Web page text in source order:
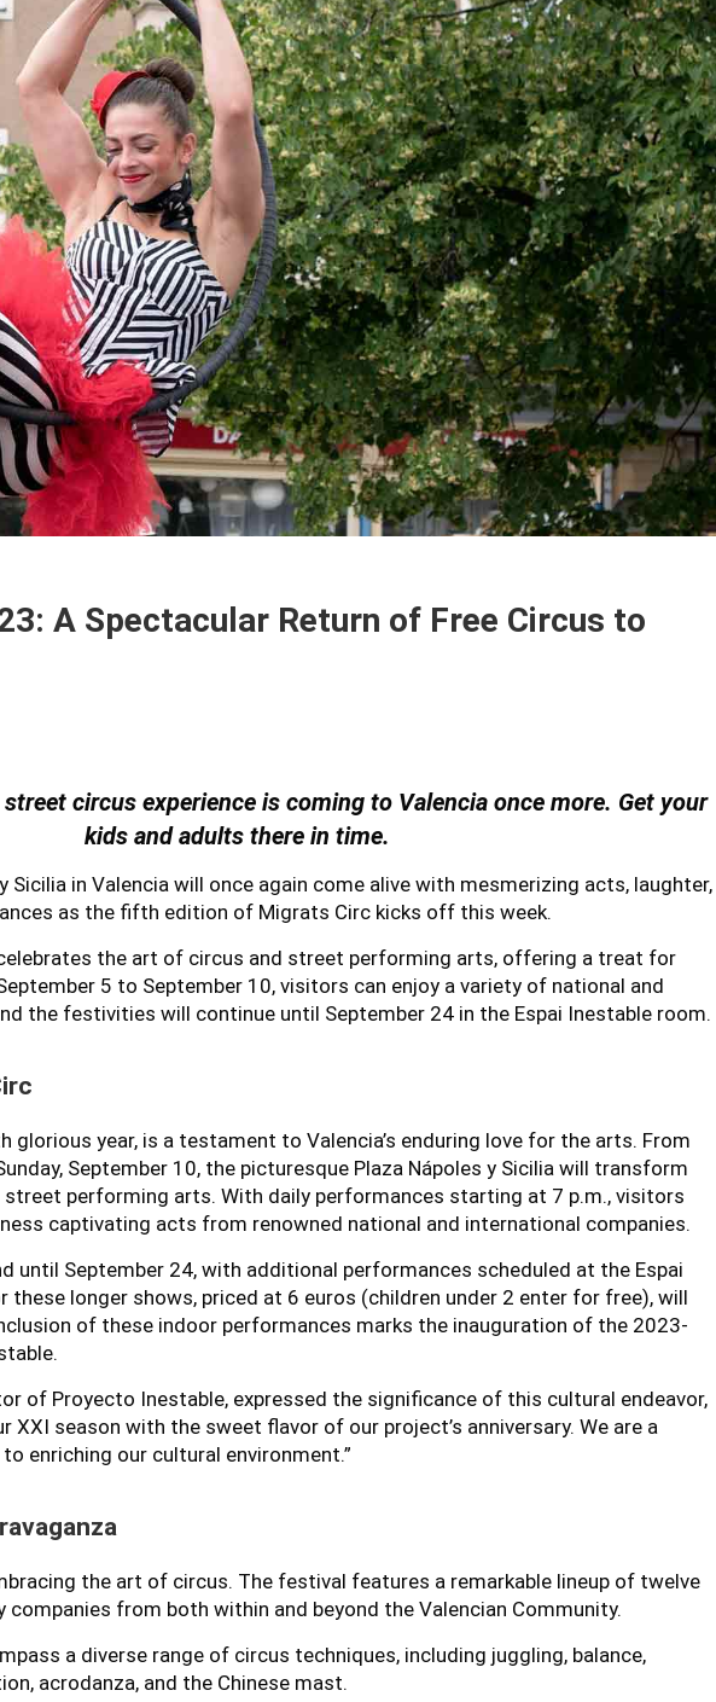
A Spectacular Return of Free Circus to
circus experience is coming to Valencia once more. Get your
kids and adults there in time.
Sicilia in Valencia will once again come alive with mesmerizing acts, laughter,
as the fifth edition of Migrats Circ kicks off this week.
the art of circus and street performing arts, offering a treat for
5 to September 10, visitors can enjoy a variety of national and
the festivities will continue until September 24 in the Espai Inestable room.
glorious year, is a testament to Valencia’s enduring love for the arts. From
September 10, the picturesque Plaza Nápoles y Sicilia will transform
performing arts. With daily performances starting at 7 p.m., visitors
captivating acts from renowned national and international companies.
until September 24, with additional performances scheduled at the Espai
these longer shows, priced at 6 euros (children under 2 enter for free), will
of these indoor performances marks the inauguration of the 2023-
of Proyecto Inestable, expressed the significance of this cultural endeavor,
XXI season with the sweet flavor of our project’s anniversary. We are a
enriching our cultural environment.”
the art of circus. The festival features a remarkable lineup of twelve
companies from both within and beyond the Valencian Community.
a diverse range of circus techniques, including juggling, balance,
acrodanza, and the Chinese mast.